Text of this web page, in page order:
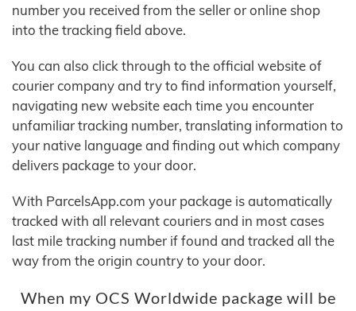
number you received from the seller or online shop
into the tracking field above.
You can also click through to the official website of
courier company and try to find information yourself,
navigating new website each time you encounter
unfamiliar tracking number, translating information to
your native language and finding out which company
delivers package to your door.
With ParcelsApp.com your package is automatically
tracked with all relevant couriers and in most cases
last mile tracking number if found and tracked all the
way from the origin country to your door.
When my OCS Worldwide package will be